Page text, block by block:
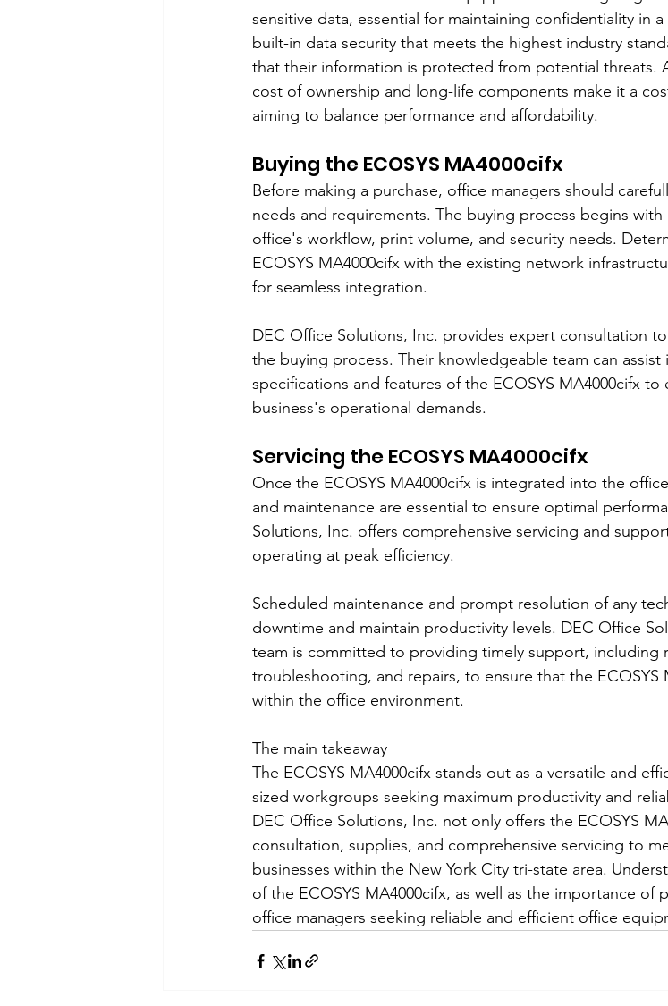
sensitive data, essential for maintaining confidentiality in
built-in data security that meets the highest industry
that their information is protected from potential threats.
cost of ownership and long-life components make it a
aiming to balance performance and affordability.
Buying the ECOSYS MA4000cifx
Before making a purchase, office managers should
needs and requirements. The buying process begins
office's workflow, print volume, and security needs.
ECOSYS MA4000cifx with the existing network
for seamless integration.
DEC Office Solutions, Inc. provides expert consultation
the buying process. Their knowledgeable team can assist
specifications and features of the ECOSYS MA4000cifx
business's operational demands.
Servicing the ECOSYS MA4000cifx
Once the ECOSYS MA4000cifx is integrated into the
and maintenance are essential to ensure optimal
Solutions, Inc. offers comprehensive servicing and
operating at peak efficiency.
Scheduled maintenance and prompt resolution of any
downtime and maintain productivity levels. DEC Office
team is committed to providing timely support, including
troubleshooting, and repairs, to ensure that the ECOSYS
within the office environment.
The main takeaway
The ECOSYS MA4000cifx stands out as a versatile and
sized workgroups seeking maximum productivity and
DEC Office Solutions, Inc. not only offers the ECOSYS
consultation, supplies, and comprehensive servicing to
businesses within the New York City tri-state area.
of the ECOSYS MA4000cifx, as well as the importance of
office managers seeking reliable and efficient office